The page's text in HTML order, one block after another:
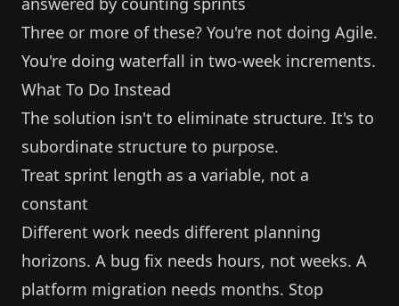
Three or more of these? You're not doing Agile.
You're doing waterfall in two-week increments.
What To Do Instead
The solution isn't to eliminate structure. It's to
subordinate structure to purpose.
Treat sprint length as a variable, not a
constant
Different work needs different planning
horizons. A bug fix needs hours, not weeks. A
platform migration needs months. Stop